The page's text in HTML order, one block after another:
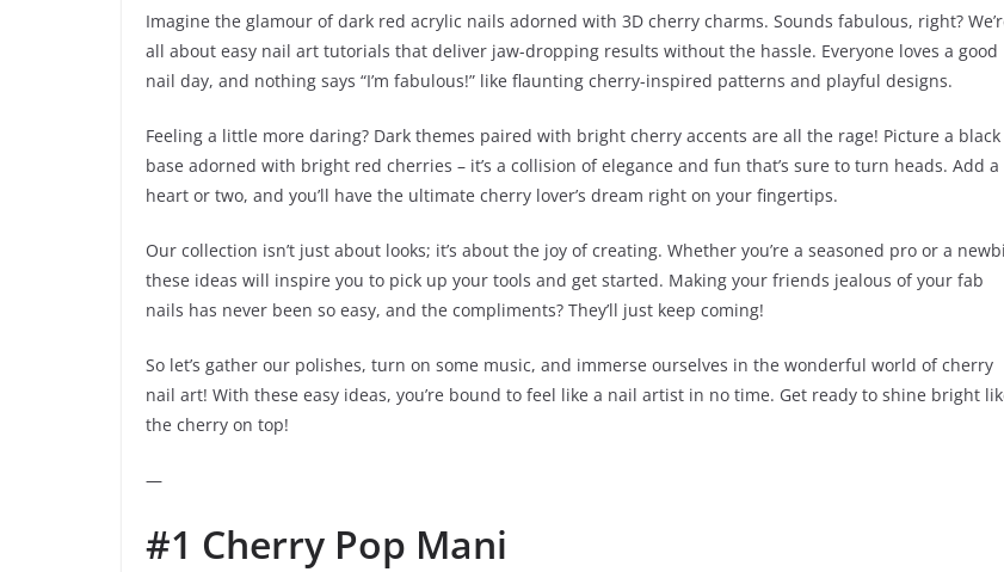
Imagine the glamour of dark red acrylic nails adorned with 3D cherry charms. Sounds fabulous, right?
all about easy nail art tutorials that deliver jaw-dropping results without the hassle. Everyone loves a good
nail day, and nothing says “I’m fabulous!” like flaunting cherry-inspired patterns and playful designs.
Feeling a little more daring? Dark themes paired with bright cherry accents are all the rage! Picture a black
base adorned with bright red cherries – it’s a collision of elegance and fun that’s sure to turn heads. Add a
heart or two, and you’ll have the ultimate cherry lover’s dream right on your fingertips.
Our collection isn’t just about looks; it’s about the joy of creating. Whether you’re a seasoned pro or a
these ideas will inspire you to pick up your tools and get started. Making your friends jealous of your fab
nails has never been so easy, and the compliments? They’ll just keep coming!
So let’s gather our polishes, turn on some music, and immerse ourselves in the wonderful world of cherry
nail art! With these easy ideas, you’re bound to feel like a nail artist in no time. Get ready to shine bright
the cherry on top!
—
#1 Cherry Pop Mani